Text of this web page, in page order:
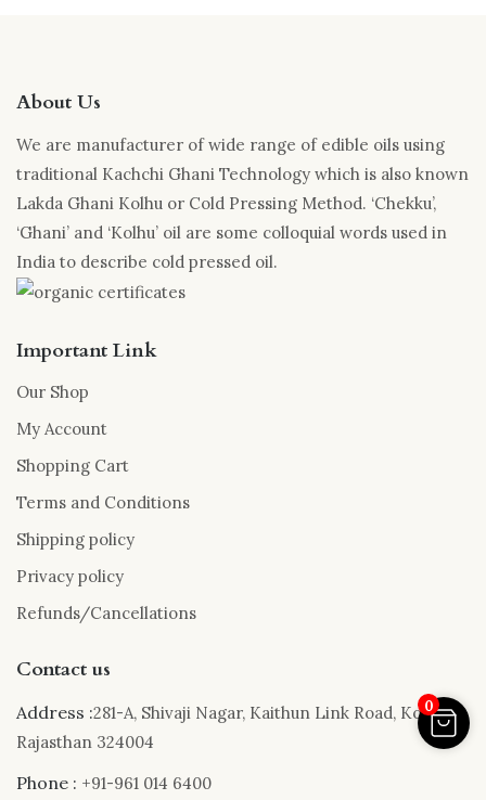
About Us
We are manufacturer of wide range of edible oils using
traditional Kachchi Ghani Technology which is also known
Lakda Ghani Kolhu or Cold Pressing Method. ‘Chekku’,
‘Ghani’ and ‘Kolhu’ oil are some colloquial words used in
India to describe cold pressed oil.
Important Link
Our Shop
My Account
Shopping Cart
Terms and Conditions
Shipping policy
Privacy policy
Refunds/Cancellations
Contact us
Address :281-A, Shivaji Nagar, Kaithun Link Road, Kota,
Rajasthan 324004
Phone : +91-961 014 6400
0